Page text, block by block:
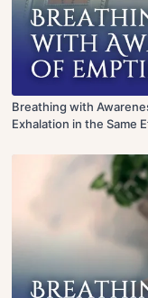
Breathing with
Exhalation in the Same